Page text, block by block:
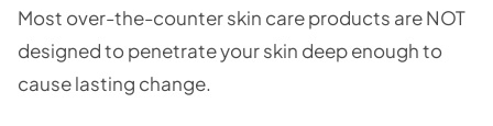
Most over-the-counter skin care products are NOT
designed to penetrate your skin deep enough to
cause lasting change.